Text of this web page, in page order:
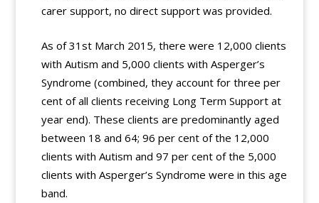
carer support, no direct support was provided.
As of 31st March 2015, there were 12,000 clients
with Autism and 5,000 clients with Asperger’s
Syndrome (combined, they account for three per
cent of all clients receiving Long Term Support at
year end). These clients are predominantly aged
between 18 and 64; 96 per cent of the 12,000
clients with Autism and 97 per cent of the 5,000
clients with Asperger’s Syndrome were in this age
band.